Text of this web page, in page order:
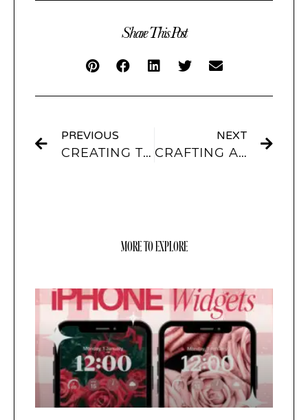
Share This Post
PREVIOUS
CREATING THE PERFECT WIDGET: COLOR, INTERACTIVITY, AND MORE WITH SCREENKIT
NEXT
CRAFTING AESTHETIC SOCIAL MEDIA WIDGETS: FROM INSTA TO PINTEREST WITH SCREENKIT
MORE TO EXPLORE